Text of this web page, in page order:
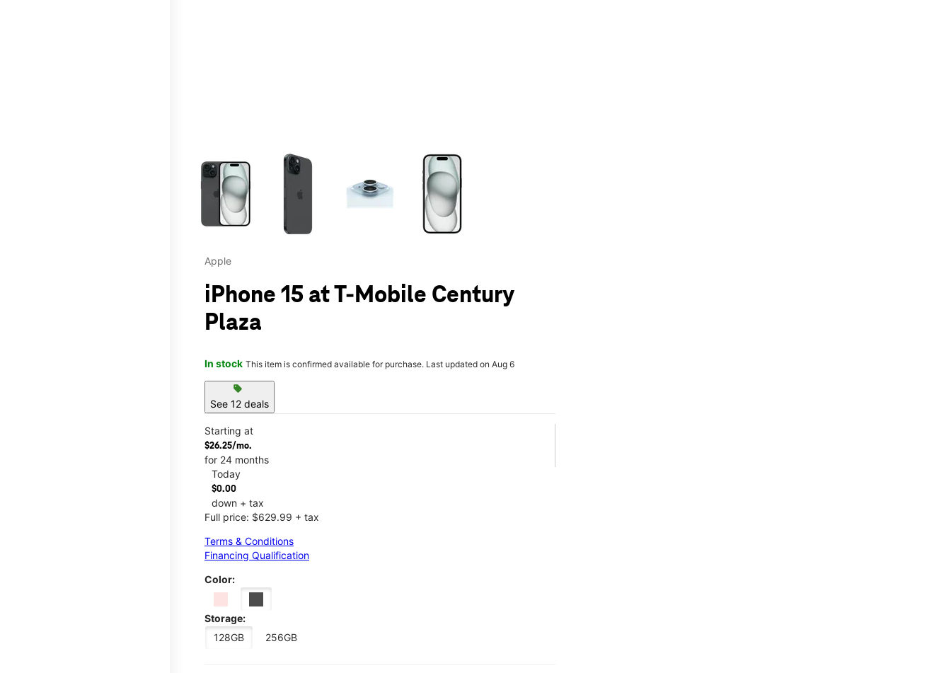
This carousel contains a column of small thumbnails. Selecting a thumbnail will change the main image in the carousel that follows. Use the Previous and Next
Apple
iPhone 15 at T-Mobile Century
Plaza
In stock This item is confirmed available for purchase. Last updated on Aug 6
sell
See 12 deals
Starting at
$26.25/mo.
for 24 months
Today
$0.00
down + tax
Full price: $629.99 + tax
Terms & Conditions
Financing Qualification
Color:
Storage:
128GB
256GB